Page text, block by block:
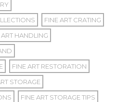
FINE ART CRATING
ART HANDLING
FINE ART RESTORATION
STORAGE
FINE ART STORAGE TIPS